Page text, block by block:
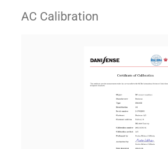
AC Calibration